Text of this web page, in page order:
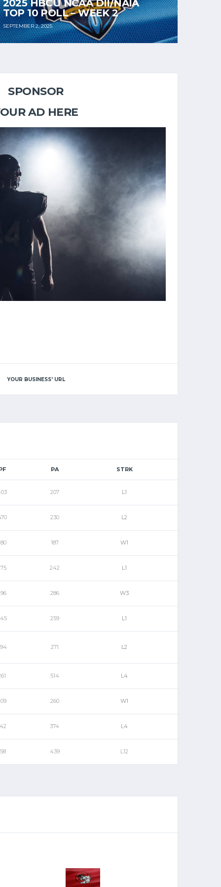
2025 HBCU NCAA DII/NAIA
TOP 10 POLL – WEEK 2
SEPTEMBER 2, 2025
SPONSOR
AD HERE
YOUR BUSINESS' URL
PA STRK
207 L1
230 L2
187 W1
242 L1
286 W3
259 L1
271 L2
514 L4
260 W1
374 L4
439 L12